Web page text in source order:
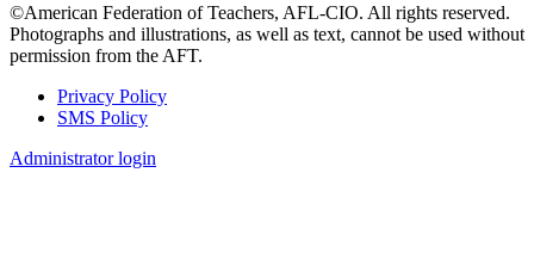
©American Federation of Teachers, AFL-CIO. All rights reserved.
Photographs and illustrations, as well as text, cannot be used without
permission from the AFT.
Footer
Privacy Policy
SMS Policy
Administrator login